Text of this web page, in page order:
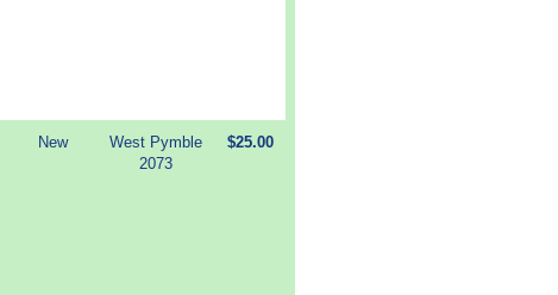
New
West Pymble
2073
$25.00